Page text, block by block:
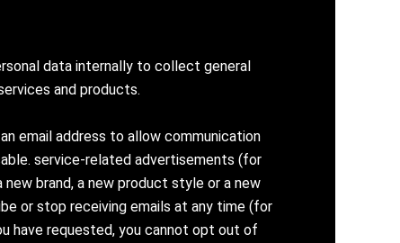
data internally to collect general
and products.
email address to allow communication
service-related advertisements (for
brand, a new product style or a new
or stop receiving emails at any time (for
have requested, you cannot opt out of